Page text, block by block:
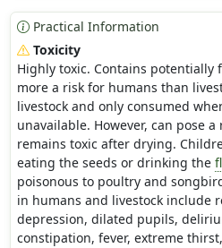
Practical Information
Toxicity
Highly toxic. Contains potentially
more a risk for humans than
livestock and only consumed
unavailable. However, can pose
remains toxic after drying.
eating the seeds or drinking the
poisonous to poultry and
in humans and livestock include
depression, dilated pupils,
constipation, fever, extreme